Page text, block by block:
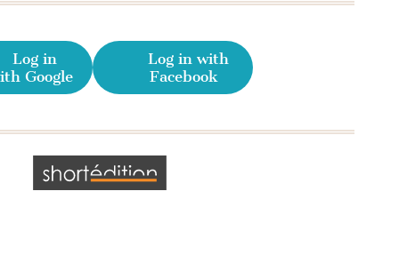
Log in
Google
Log in with
Facebook